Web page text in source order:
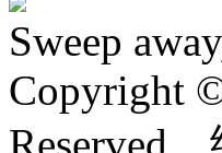
Sweep
Copyright
Reserved